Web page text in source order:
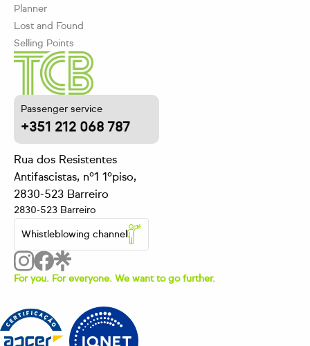
Passenger service
+351 212 068 787
Rua dos Resistentes
Antifascistas, nº1 1ºpiso,
2830-523 Barreiro
2830-523 Barreiro
Whistleblowing channel
For you. For everyone. We want to go further.
Planner
Lost and Found
Selling Points